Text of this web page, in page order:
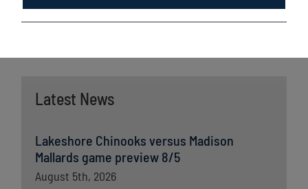
Latest News
Lakeshore Chinooks versus Madison
Mallards game preview 8/5
August 5th, 2026